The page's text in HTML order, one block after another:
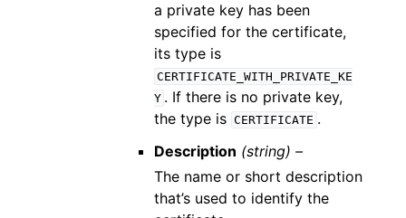
a private key has been
specified for the certificate,
its type is
CERTIFICATE_WITH_PRIVATE_KE
Y . If there is no private key,
the type is CERTIFICATE .
Description (string) –
The name or short description
that’s used to identify the